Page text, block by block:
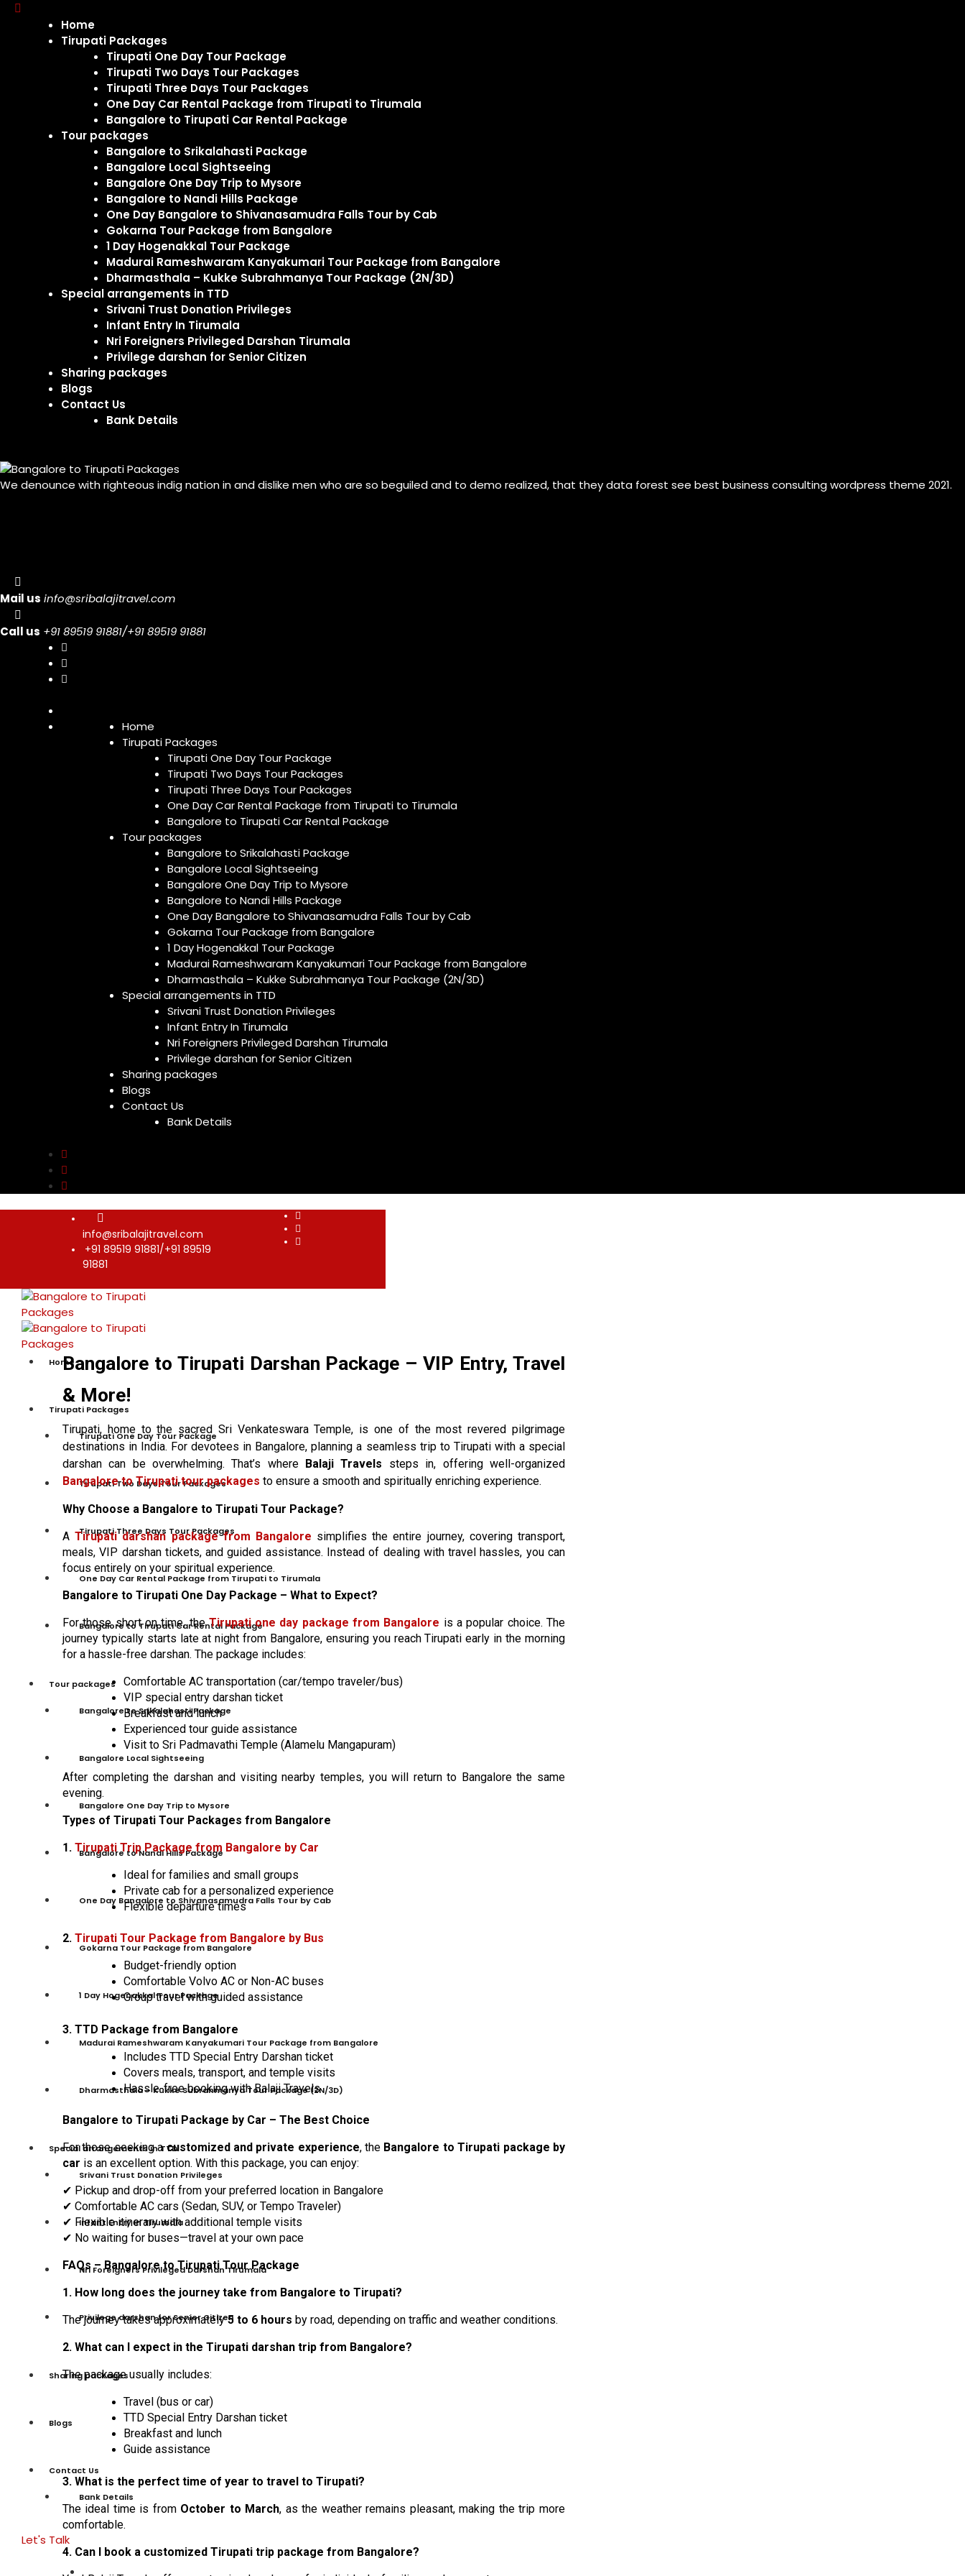
Home
Tirupati Packages
Tirupati One Day Tour Package
Tirupati Two Days Tour Packages
Tirupati Three Days Tour Packages
One Day Car Rental Package from Tirupati to Tirumala
Bangalore to Tirupati Car Rental Package
Tour packages
Bangalore to Srikalahasti Package
Bangalore Local Sightseeing
Bangalore One Day Trip to Mysore
Bangalore to Nandi Hills Package
One Day Bangalore to Shivanasamudra Falls Tour by Cab
Gokarna Tour Package from Bangalore
1 Day Hogenakkal Tour Package
Madurai Rameshwaram Kanyakumari Tour Package from Bangalore
Dharmasthala – Kukke Subrahmanya Tour Package (2N/3D)
Special arrangements in TTD
Srivani Trust Donation Privileges
Infant Entry In Tirumala
Nri Foreigners Privileged Darshan Tirumala
Privilege darshan for Senior Citizen
Sharing packages
Blogs
Contact Us
Bank Details
We denounce with righteous indig nation in and dislike men who are so beguiled and to demo realized, that they data forest see best business consulting wordpress theme 2021.
Mail us info@sribalajitravel.com
Call us +91 89519 91881/+91 89519 91881
Home
Tirupati Packages
Tirupati One Day Tour Package
Tirupati Two Days Tour Packages
Tirupati Three Days Tour Packages
One Day Car Rental Package from Tirupati to Tirumala
Bangalore to Tirupati Car Rental Package
Tour packages
Bangalore to Srikalahasti Package
Bangalore Local Sightseeing
Bangalore One Day Trip to Mysore
Bangalore to Nandi Hills Package
One Day Bangalore to Shivanasamudra Falls Tour by Cab
Gokarna Tour Package from Bangalore
1 Day Hogenakkal Tour Package
Madurai Rameshwaram Kanyakumari Tour Package from Bangalore
Dharmasthala – Kukke Subrahmanya Tour Package (2N/3D)
Special arrangements in TTD
Srivani Trust Donation Privileges
Infant Entry In Tirumala
Nri Foreigners Privileged Darshan Tirumala
Privilege darshan for Senior Citizen
Sharing packages
Blogs
Contact Us
Bank Details
info@sribalajitravel.com
+91 89519 91881/+91 89519
91881
Home
Tirupati Packages
Tirupati One Day Tour Package
Tirupati Two Days Tour Packages
Tirupati Three Days Tour Packages
One Day Car Rental Package from Tirupati to Tirumala
Bangalore to Tirupati Car Rental Package
Tour packages
Bangalore to Srikalahasti Package
Bangalore Local Sightseeing
Bangalore One Day Trip to Mysore
Bangalore to Nandi Hills Package
One Day Bangalore to Shivanasamudra Falls Tour by Cab
Gokarna Tour Package from Bangalore
1 Day Hogenakkal Tour Package
Madurai Rameshwaram Kanyakumari Tour Package from Bangalore
Dharmasthala – Kukke Subrahmanya Tour Package (2N/3D)
Special arrangements in TTD
Srivani Trust Donation Privileges
Infant Entry In Tirumala
Nri Foreigners Privileged Darshan Tirumala
Privilege darshan for Senior Citizen
Sharing packages
Blogs
Contact Us
Bank Details
Let's Talk
Bangalore to Tirupati Darshan Package – VIP Entry, Travel
& More!
Tirupati, home to the sacred Sri Venkateswara Temple, is one of the most revered pilgrimage
destinations in India. For devotees in Bangalore, planning a seamless trip to Tirupati with a special
darshan can be overwhelming. That’s where
Balaji Travels steps in, offering well-organized
Bangalore to Tirupati tour packages to ensure a smooth and spiritually enriching experience.
Why Choose a Bangalore to Tirupati Tour Package?
ATirupati darshan package from Bangalore simplifies the entire journey, covering transport,
meals, VIP darshan tickets, and guided assistance. Instead of dealing with travel hassles, you can
focus entirely on your spiritual experience.
Bangalore to Tirupati One Day Package – What to Expect?
For those short on time, theTirupati one day package from Bangalore is a popular choice. The
journey typically starts late at night from Bangalore, ensuring you reach Tirupati early in the morning
for a hassle-free darshan. The package includes:
Comfortable AC transportation (car/tempo traveler/bus)
VIP special entry darshan ticket
Breakfast and lunch
Experienced tour guide assistance
Visit to Sri Padmavathi Temple (Alamelu Mangapuram)
After completing the darshan and visiting nearby temples, you will return to Bangalore the same
evening.
Types of Tirupati Tour Packages from Bangalore
1. Tirupati Trip Package from Bangalore by Car
Ideal for families and small groups
Private cab for a personalized experience
Flexible departure times
2. Tirupati Tour Package from Bangalore by Bus
Budget-friendly option
Comfortable Volvo AC or Non-AC buses
Group travel with guided assistance
3. TTD Package from Bangalore
Includes TTD Special Entry Darshan ticket
Covers meals, transport, and temple visits
Hassle-free booking with Balaji Travels
Bangalore to Tirupati Package by Car – The Best Choice
For those seeking acustomized and private experience, the Bangalore to Tirupati package by
car is an excellent option. With this package, you can enjoy:
✔ Pickup and drop-off from your preferred location in Bangalore
✔ Comfortable AC cars (Sedan, SUV, or Tempo Traveler)
✔ Flexible itinerary with additional temple visits
✔ No waiting for buses—travel at your own pace
FAQs – Bangalore to Tirupati Tour Package
1. How long does the journey take from Bangalore to Tirupati?
The journey takes approximately5 to 6 hours by road, depending on traffic and weather conditions.
2. What can I expect in the Tirupati darshan trip from Bangalore?
The package usually includes:
Travel (bus or car)
TTD Special Entry Darshan ticket
Breakfast and lunch
Guide assistance
3. What is the perfect time of year to travel to Tirupati?
The ideal time is from October to March, as the weather remains pleasant, making the trip more
comfortable.
4. Can I book a customized Tirupati trip package from Bangalore?